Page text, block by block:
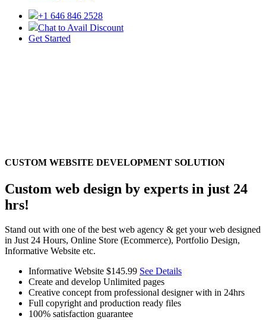
+1 646 846 2528
Chat to Avail Discount
Get Started
CUSTOM WEBSITE DEVELOPMENT SOLUTION
Custom web design by experts in just 24
hrs!
Stand out with one of the best web agency & get your web designed
in Just 24 Hours, Online Store (Ecommerce), Portfolio Design,
Informative Website etc.
Informative Website $145.99 See Details
Create and develop Unlimited pages
Creative concept from professional designer with in 24hrs
Full copyright and production ready files
100% satisfaction guarantee